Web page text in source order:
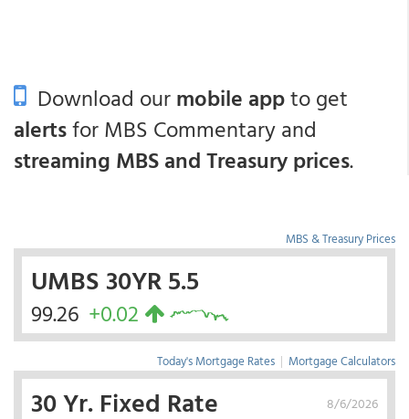
Download ourmobile appto get
alertsfor MBS Commentary and
streaming MBS and Treasury prices.
MBS & Treasury Prices
UMBS 30YR 5.5
99.26 +0.02
Today's Mortgage Rates | Mortgage Calculators
8/6/2026
30 Yr. Fixed Rate